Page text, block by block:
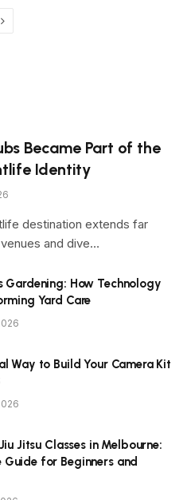
Next
Became Part of the
Identity
destination extends far
and dive…
Gardening: How Technology
Yard Care
Way to Build Your Camera Kit
Jitsu Classes in Melbourne:
Guide for Beginners and